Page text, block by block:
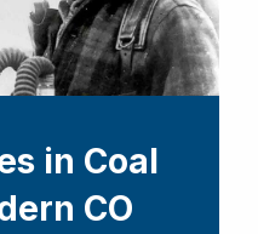
in Coal
CO